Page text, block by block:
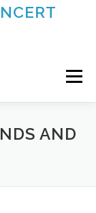
Menu
TOURING
AND